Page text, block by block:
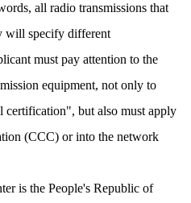
all radio transmissions that
will specify different
must pay attention to the
equipment, not only to
but also must apply
(CCC) or into the network
is the People's Republic of